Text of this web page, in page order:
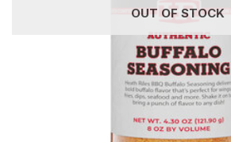
OUT OF STOCK